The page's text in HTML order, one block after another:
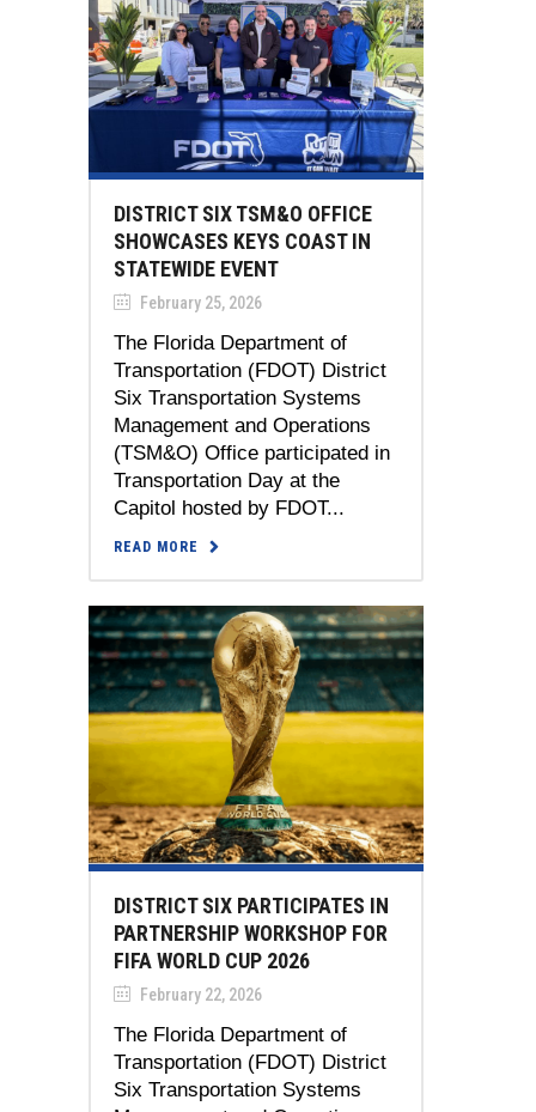
DISTRICT SIX TSM&O OFFICE
SHOWCASES KEYS COAST IN
STATEWIDE EVENT
February 25, 2026
The Florida Department of
Transportation (FDOT) District
Six Transportation Systems
Management and Operations
(TSM&O) Office participated in
Transportation Day at the
Capitol hosted by FDOT...
READ MORE
DISTRICT SIX PARTICIPATES IN
PARTNERSHIP WORKSHOP FOR
FIFA WORLD CUP 2026
February 22, 2026
The Florida Department of
Transportation (FDOT) District
Six Transportation Systems